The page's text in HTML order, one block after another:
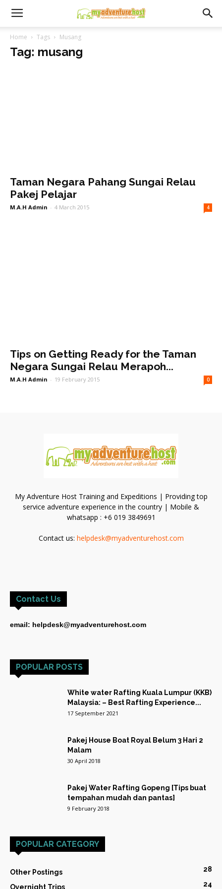
Home Tags Musang
Tag: musang
Taman Negara Pahang Sungai Relau
Pakej Pelajar
M.A.H Admin - 4 March 2015 4
Tips on Getting Ready for the Taman
Negara Sungai Relau Merapoh...
M.A.H Admin - 19 February 2015 0
My Adventure Host Training and Expeditions | Providing top
service adventure experience in the country | Mobile &
whatsapp : +6 019 3849691
Contact us: helpdesk@myadventurehost.com
Contact Us
email: helpdesk@myadventurehost.com
POPULAR POSTS
White water Rafting Kuala Lumpur (KKB)
Malaysia: – Best Rafting Experience...
17 September 2021
Pakej House Boat Royal Belum 3 Hari 2
Malam
30 April 2018
Pakej Water Rafting Gopeng [Tips buat
tempahan mudah dan pantas]
9 February 2018
POPULAR CATEGORY
Other Postings 28
Overnight Trips 24